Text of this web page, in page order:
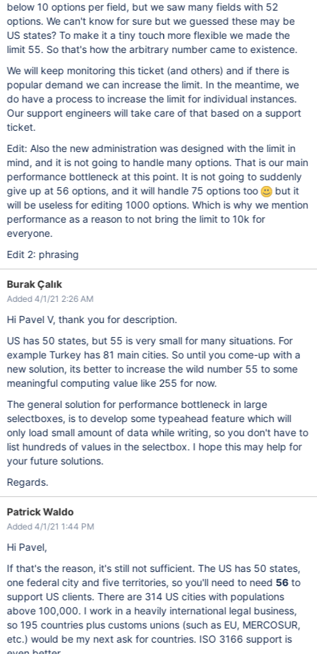
below 10 options per field, but we saw many fields with 52
options. We can't know for sure but we guessed these may be
US states? To make it a tiny touch more flexible we made the
limit 55. So that's how the arbitrary number came to existence.
We will keep monitoring this ticket (and others) and if there is
popular demand we can increase the limit. In the meantime, we
do have a process to increase the limit for individual instances.
Our support engineers will take care of that based on a support
ticket.
Edit: Also the new administration was designed with the limit in
mind, and it is not going to handle many options. That is our main
performance bottleneck at this point. It is not going to suddenly
give up at 56 options, and it will handle 75 options too
but it
will be useless for editing 1000 options. Which is why we mention
performance as a reason to not bring the limit to 10k for
everyone.
Edit 2: phrasing
Burak Çalık
Added 4/1/21 2:26 AM
Hi Pavel V, thank you for description.
US has 50 states, but 55 is very small for many situations. For
example Turkey has 81 main cities. So until you come-up with a
new solution, its better to increase the wild number 55 to some
meaningful computing value like 255 for now.
The general solution for performance bottleneck in large
selectboxes, is to develop some typeahead feature which will
only load small amount of data while writing, so you don't have to
list hundreds of values in the selectbox. I hope this may help for
your future solutions.
Regards.
Patrick Waldo
Added 4/1/21 1:44 PM
Hi Pavel,
If that's the reason, it's still not sufficient. The US has 50 states,
one federal city and five territories, so you'll need to need 56to
support US clients. There are 314 US cities with populations
above 100,000. I work in a heavily international legal business,
so 195 countries plus customs unions (such as EU, MERCOSUR,
etc.) would be my next ask for countries. ISO 3166 support is